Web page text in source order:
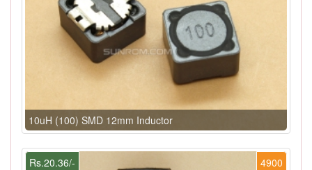
10uH (100) SMD 12mm Inductor
4900
Rs.20.36/-